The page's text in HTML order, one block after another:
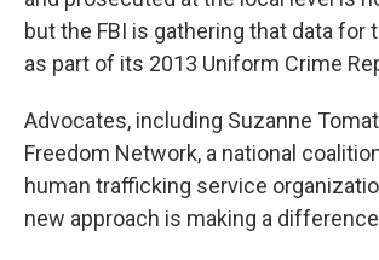
but the FBI is gathering that data for
as part of its 2013 Uniform Crime
Advocates, including Suzanne
Freedom Network, a national
human trafficking service
new approach is making a